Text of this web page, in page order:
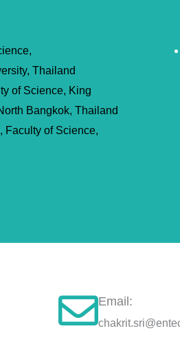
Thailand
of Science, King
Bangkok, Thailand
Faculty of Science,
Email: